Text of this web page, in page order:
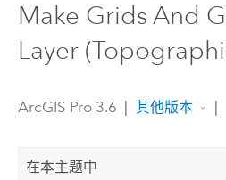
Make Grids And
Layer
ArcGIS Pro 3.6 | 其他版本 |
在本主题中